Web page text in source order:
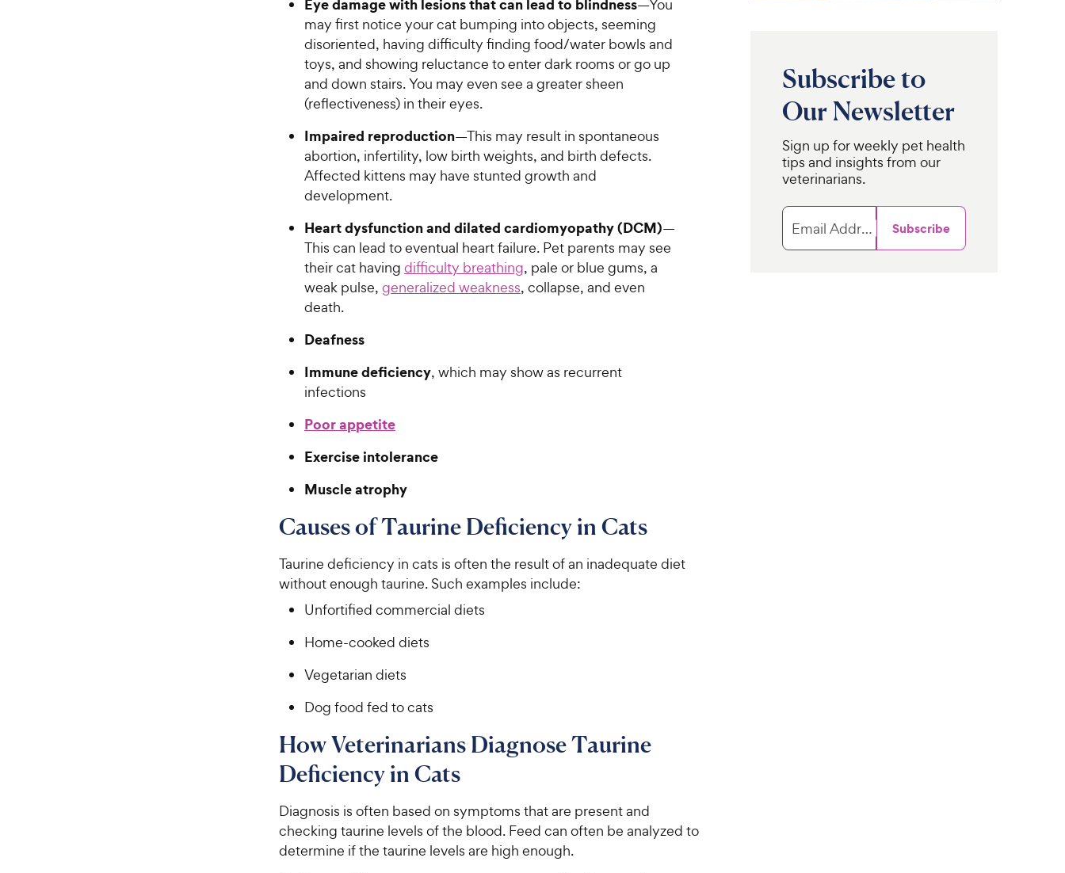
Eye damage with lesions that can lead to blindness—You
may first notice your cat bumping into objects, seeming
disoriented, having difficulty finding food/water bowls and
toys, and showing reluctance to enter dark rooms or go up
and down stairs. You may even see a greater sheen
(reflectiveness) in their eyes.
Impaired reproduction—This may result in spontaneous
abortion, infertility, low birth weights, and birth defects.
Affected kittens may have stunted growth and
development.
Heart dysfunction and dilated cardiomyopathy (DCM)—
This can lead to eventual heart failure. Pet parents may see
their cat having difficulty breathing, pale or blue gums, a
weak pulse, generalized weakness, collapse, and even
death.
Deafness
Immune deficiency, which may show as recurrent
infections
Poor appetite
Exercise intolerance
Muscle atrophy
Causes of Taurine Deficiency in Cats
Taurine deficiency in cats is often the result of an inadequate diet
without enough taurine. Such examples include:
Unfortified commercial diets
Home-cooked diets
Vegetarian diets
Dog food fed to cats
How Veterinarians Diagnose Taurine
Deficiency in Cats
Diagnosis is often based on symptoms that are present and
checking taurine levels of the blood. Feed can often be analyzed to
determine if the taurine levels are high enough.
Subscribe to
Our Newsletter
Sign up for weekly pet health
tips and insights from our
veterinarians.
Email Address Subscribe